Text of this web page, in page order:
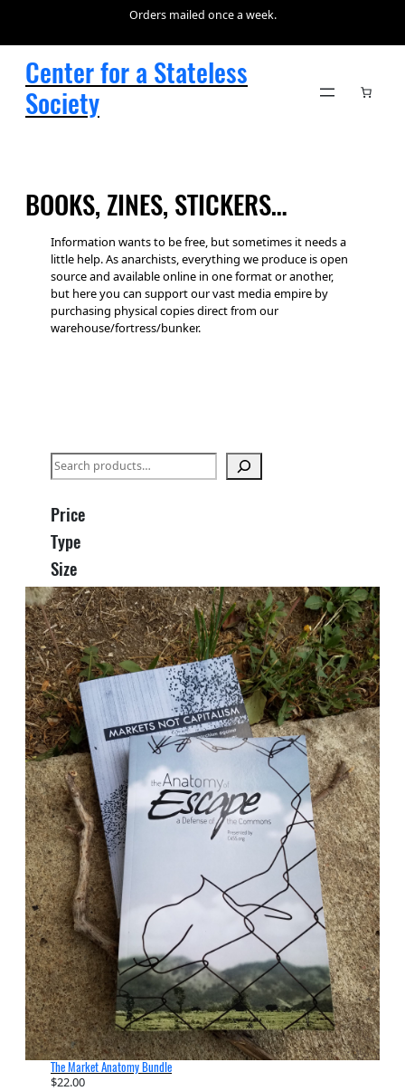
Orders mailed once a week.
Center for a Stateless
Society
BOOKS, ZINES, STICKERS…
Information wants to be free, but sometimes it needs a
little help. As anarchists, everything we produce is open
source and available online in one format or another,
but here you can support our vast media empire by
purchasing physical copies direct from our
warehouse/fortress/bunker.
S
e
a
r
c
h
Price
Type
Size
The Market Anatomy Bundle
$22.00